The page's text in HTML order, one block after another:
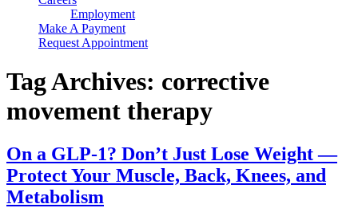
Employment
Make A Payment
Request Appointment
Tag Archives: corrective
movement therapy
On a GLP-1? Don’t Just Lose Weight —
Protect Your Muscle, Back, Knees, and
Metabolism